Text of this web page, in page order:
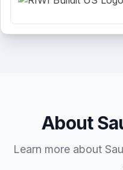
About
Learn more about